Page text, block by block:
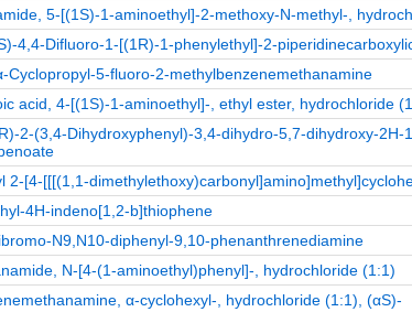
5-[(1S)-1-aminoethyl]-2-methoxy-N-methyl-,
4,4-Difluoro-1-[(1R)-1-phenylethyl]-2-
Cyclopropyl-5-fluoro-2-methylbenzenemethanamine
acid, 4-[(1S)-1-aminoethyl]-, ethyl ester, hydrochloride
2-(3,4-Dihydroxyphenyl)-3,4-dihydro-5,7-dihydroxy-
2-[4-[[[(1,1-
4H-indeno[1,2-b]thiophene
N9,N10-diphenyl-9,10-phenanthrenediamine
N-[4-(1-aminoethyl)phenyl]-, hydrochloride (1:1)
α-cyclohexyl-, hydrochloride (1:1), (αS)-